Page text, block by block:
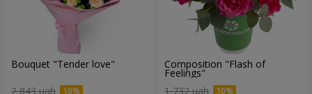
Bouquet "Tender love"
2 843 uah
Composition "Flash of
Feelings"
1 732 uah